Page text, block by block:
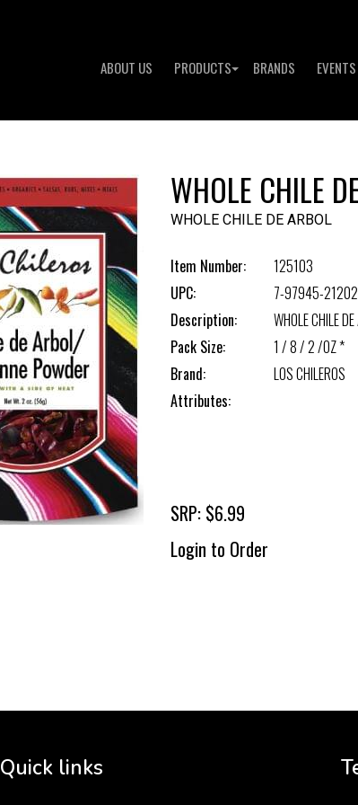
ABOUT US PRODUCTS BRANDS EVENTS
WHOLE CHILE
WHOLE CHILE DE ARBOL
Item Number:
125103
UPC:
7-97945-
Description:
WHOLE CHILE
Pack Size:
1 / 8 / 2 /OZ *
Brand:
LOS CHILEROS
Attributes:
SRP: $6.99
Login to Order
Quick links
3